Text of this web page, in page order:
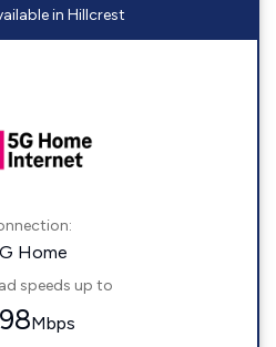
in Hillcrest
Home
speeds up to
Mbps